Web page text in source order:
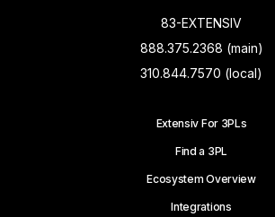
83-EXTENSIV
888.375.2368 (main)
310.844.7570 (local)
Extensiv For 3PLs
Find a 3PL
Ecosystem Overview
Integrations